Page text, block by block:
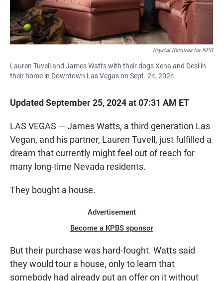
Krystal Ramirez for NPR
Lauren Tuvell and James Watts with their dogs Xena and Desi in
their home in Downtown Las Vegas on Sept. 24, 2024.
Updated September 25, 2024 at 07:31 AM ET
LAS VEGAS — James Watts, a third generation Las
Vegan, and his partner, Lauren Tuvell, just fulfilled a
dream that currently might feel out of reach for
many long-time Nevada residents.
They bought a house.
Advertisement
Become a KPBS sponsor
But their purchase was hard-fought. Watts said
they would tour a house, only to learn that
somebody had already put an offer on it without